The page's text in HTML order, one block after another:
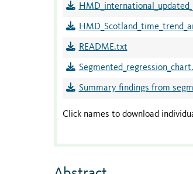
README.txt
Summary findings from
Click names to download